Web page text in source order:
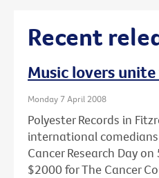
Recent
Music lovers
Monday 7 April 2008
Polyester Records in
international
Cancer Research Day
$2000 for The Cancer